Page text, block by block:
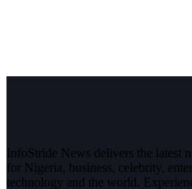
InfoStride News delivers the latest
for Nigeria, business, celebrity,
technology and the world.